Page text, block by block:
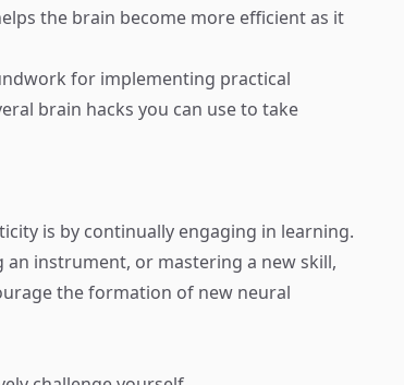
the brain become more efficient as it
for implementing practical
brain hacks you can use to take
is by continually engaging in learning.
instrument, or mastering a new skill,
the formation of new neural